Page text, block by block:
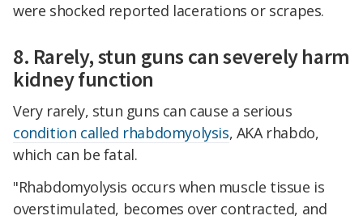
were shocked reported lacerations or scrapes.
8. Rarely, stun guns can severely harm
kidney function
Very rarely, stun guns can cause a serious
condition called rhabdomyolysis, AKA rhabdo,
which can be fatal.
"Rhabdomyolysis occurs when muscle tissue is
overstimulated, becomes over contracted, and